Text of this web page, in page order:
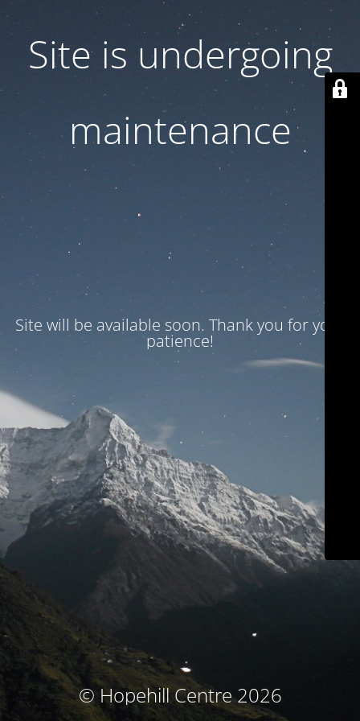
Site is undergoing
maintenance
Site will be available soon. Thank you for your
patience!
© Hopehill Centre 2026